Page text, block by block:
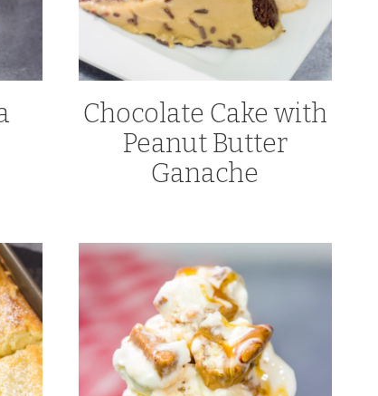
Chocolate Cake with
Peanut Butter
Ganache